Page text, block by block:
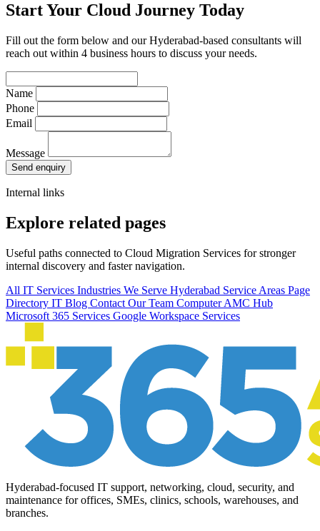
Start Your Cloud Journey Today
Fill out the form below and our Hyderabad-based consultants will
reach out within 4 business hours to discuss your needs.
Name
Phone
Email
Message
Send enquiry
Internal links
Explore related pages
Useful paths connected to Cloud Migration Services for stronger
internal discovery and faster navigation.
All IT Services Industries We Serve Hyderabad Service Areas Page
Directory IT Blog Contact Our Team Computer AMC Hub
Microsoft 365 Services Google Workspace Services
Hyderabad-focused IT support, networking, cloud, security, and
maintenance for offices, SMEs, clinics, schools, warehouses, and
branches.